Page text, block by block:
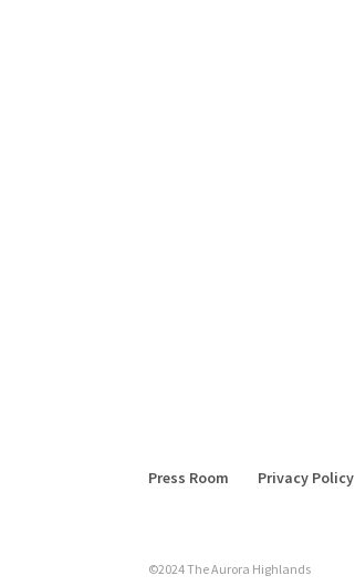
Press Room Privacy Policy
©2024 The Aurora Highlands